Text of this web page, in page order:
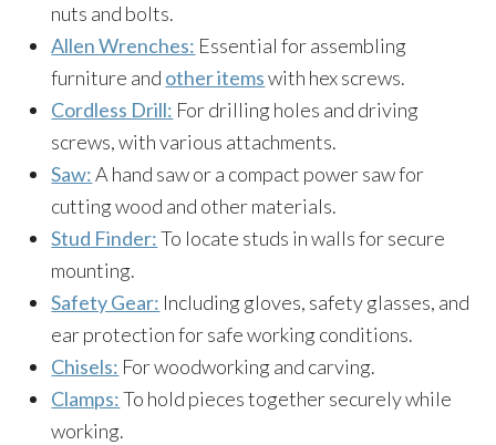
nuts and bolts.
Allen Wrenches: Essential for assembling
furniture and other itemswith hex screws.
Cordless Drill: For drilling holes and driving
screws, with various attachments.
Saw:A hand saw or a compact power saw for
cutting wood and other materials.
Stud Finder:To locate studs in walls for secure
mounting.
Safety Gear: Including gloves, safety glasses, and
ear protection for safe working conditions.
Chisels: For woodworking and carving.
Clamps:To hold pieces together securely while
working.